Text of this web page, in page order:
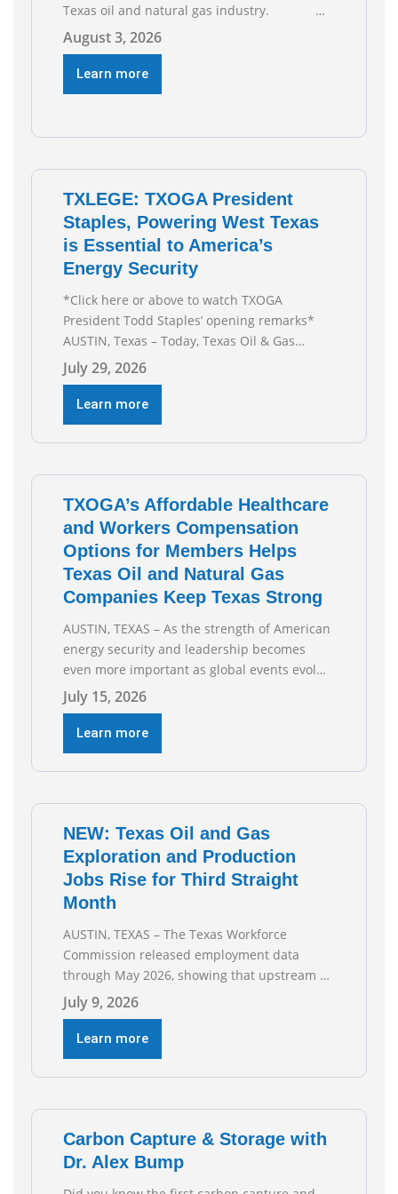
Texas oil and natural gas industry.
RECOMMENDED READING Texas Oil and Gas
Exploration and Production Jobs Rise for
Third Straight Month Modern oil drilling
techniques put old style in rear view mirror
August 3, 2026
Learn more
TXLEGE: TXOGA President
Staples, Powering West Texas
is Essential to America’s
Energy Security
*Click here or above to watch TXOGA
President Todd Staples’ opening remarks*
AUSTIN, Texas – Today, Texas Oil & Gas
Association (TXOGA) President Todd Staples
testified during the Senate Committee on
Business and Commerce’s interim hearing on
the state of Texas’ electric grid and plans
underway to address transmission
July 29, 2026
Learn more
TXOGA’s Affordable Healthcare
and Workers Compensation
Options for Members Helps
Texas Oil and Natural Gas
Companies Keep Texas Strong
AUSTIN, TEXAS – As the strength of American
energy security and leadership becomes
even more important as global events evolve,
the Texas Oil and Gas Association (TXOGA)
Association Health Plan (AHP) and Workers
Compensation Safety Group continue to
deliver strong value to small oil and natural
gas companies across Texas. “Our goal is to
July 15, 2026
Learn more
NEW: Texas Oil and Gas
Exploration and Production
Jobs Rise for Third Straight
Month
AUSTIN, TEXAS – The Texas Workforce
Commission released employment data
through May 2026, showing that upstream oil
and natural gas employment increased by
4,100 jobs. “Exploration and production jobs
are the foundation of the oil and natural gas
industry, and three straight months of gains
reflect the strength and skill of the men and
July 9, 2026
Learn more
Carbon Capture & Storage with
Dr. Alex Bump